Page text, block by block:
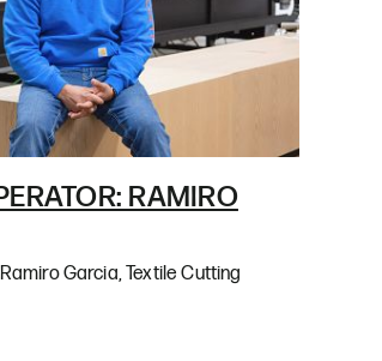
RAMIRO
Garcia, Textile Cutting